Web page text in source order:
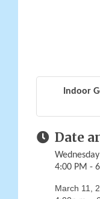
Indoor
Date
4:00 PM -
March 11,